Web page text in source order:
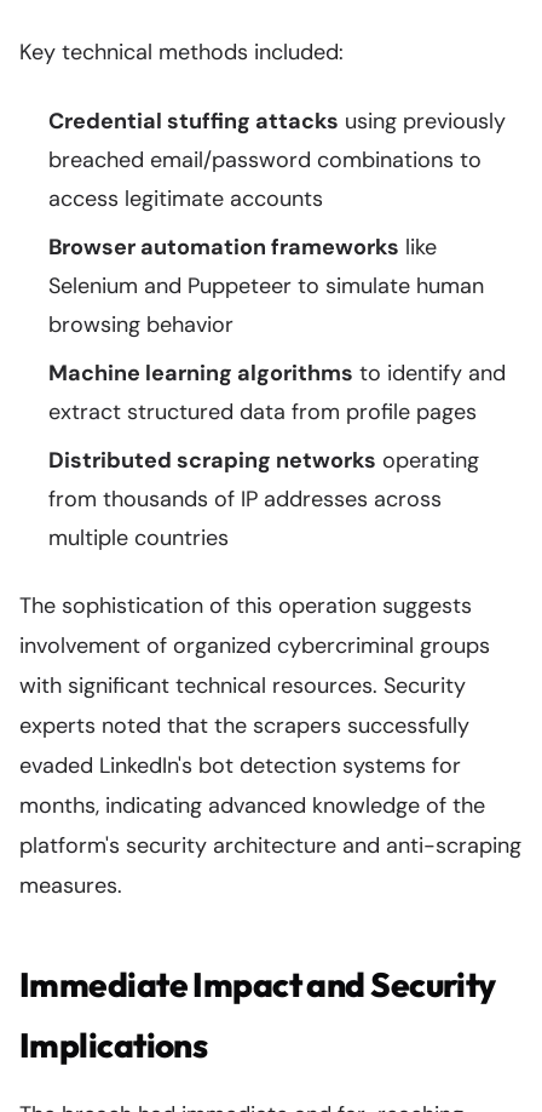
Key technical methods included:
Credential stuffing attacks using previously
breached email/password combinations to
access legitimate accounts
Browser automation frameworks like
Selenium and Puppeteer to simulate human
browsing behavior
Machine learning algorithms to identify and
extract structured data from profile pages
Distributed scraping networks operating
from thousands of IP addresses across
multiple countries
The sophistication of this operation suggests
involvement of organized cybercriminal groups
with significant technical resources. Security
experts noted that the scrapers successfully
evaded LinkedIn's bot detection systems for
months, indicating advanced knowledge of the
platform's security architecture and anti-scraping
measures.
Immediate Impact and Security
Implications